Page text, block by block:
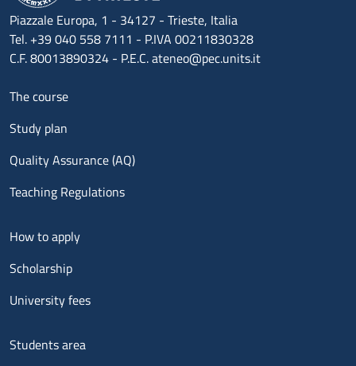
Piazzale Europa, 1 - 34127 - Trieste, Italia
Tel. +39 040 558 7111 - P.IVA 00211830328
C.F. 80013890324 - P.E.C. ateneo@pec.units.it
Menu footer 1
The course
Study plan
Quality Assurance (AQ)
Teaching Regulations
Menu footer 2
How to apply
Scholarship
University fees
Menu footer 3
Students area